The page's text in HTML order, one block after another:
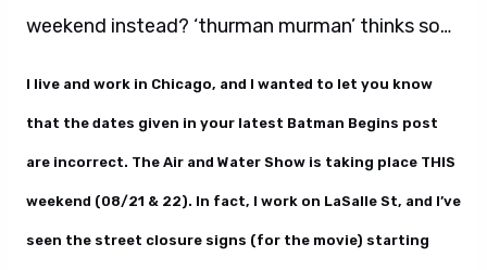
weekend instead? ‘thurman murman’ thinks so…
I live and work in Chicago, and I wanted to let you know
that the dates given in your latest Batman Begins post
are incorrect. The Air and Water Show is taking place THIS
weekend (08/21 & 22). In fact, I work on LaSalle St, and I’ve
seen the street closure signs (for the movie) starting